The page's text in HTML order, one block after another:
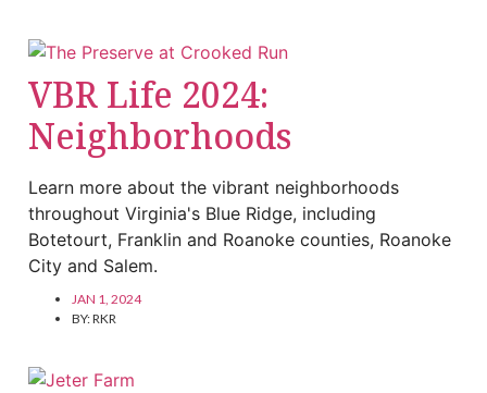
VBR Life 2024:
Neighborhoods
Learn more about the vibrant neighborhoods
throughout Virginia's Blue Ridge, including
Botetourt, Franklin and Roanoke counties, Roanoke
City and Salem.
JAN 1, 2024
BY:RKR